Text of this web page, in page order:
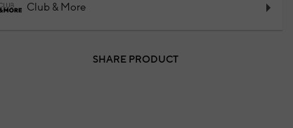
Club & More
SHARE PRODUCT